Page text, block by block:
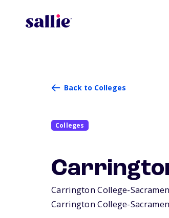
Back to Colleges
Colleges
Carrington College-
Carrington College-